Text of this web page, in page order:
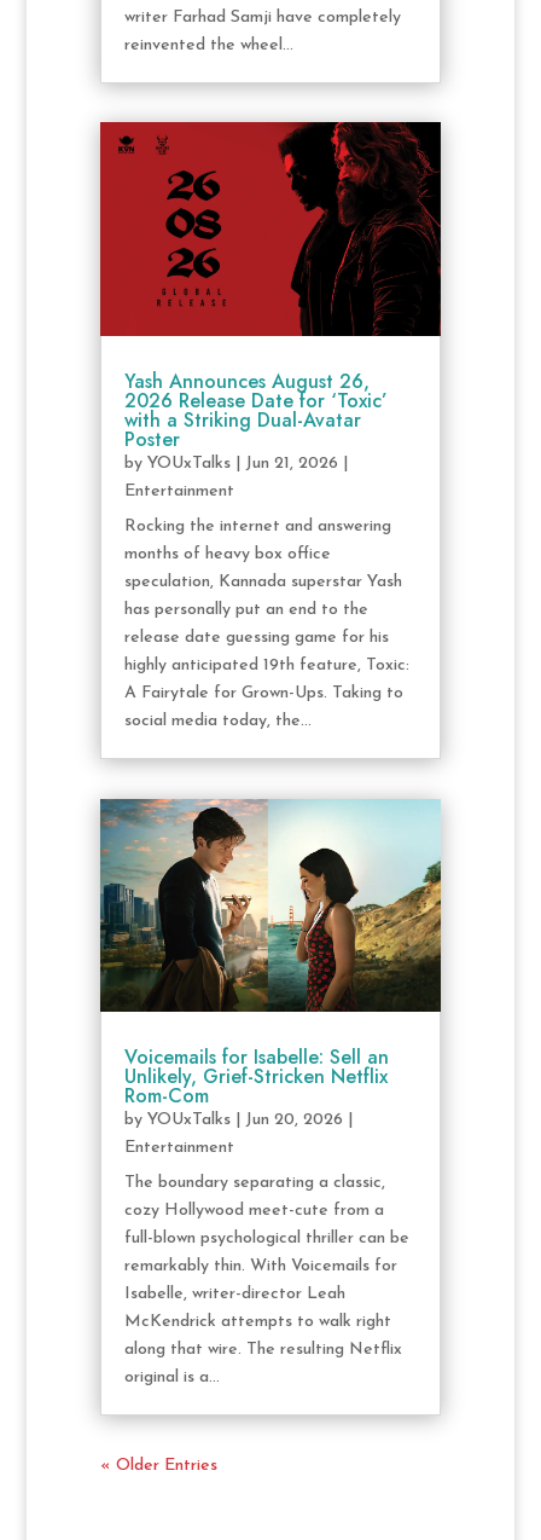
writer Farhad Samji have completely
reinvented the wheel...
Yash Announces August 26,
2026 Release Date for ‘Toxic’
with a Striking Dual-Avatar
Poster
by YOUxTalks| Jun 21, 2026
Entertainment
Rocking the internet and answering
months of heavy box office
speculation, Kannada superstar Yash
has personally put an end to the
release date guessing game for his
highly anticipated 19th feature, Toxic:
A Fairytale for Grown-Ups. Taking to
social media today, the...
Voicemails for Isabelle: Sell an
Unlikely, Grief-Stricken Netflix
Rom-Com
by YOUxTalks| Jun 20, 2026
Entertainment
The boundary separating a classic,
cozy Hollywood meet-cute from a
full-blown psychological thriller can be
remarkably thin. With Voicemails for
Isabelle, writer-director Leah
McKendrick attempts to walk right
along that wire. The resulting Netflix
original is a...
« Older Entries